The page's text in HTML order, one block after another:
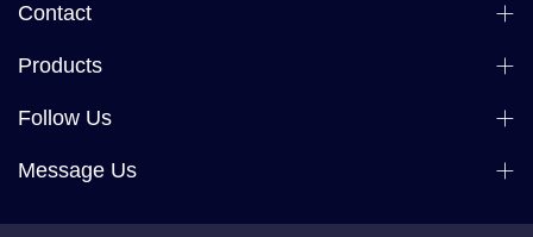
Contact
Products
Follow Us
Message Us